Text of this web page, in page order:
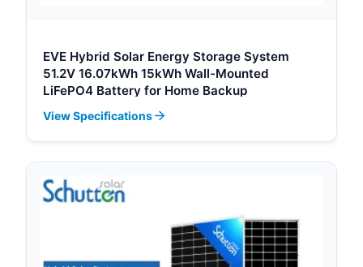
EVE Hybrid Solar Energy Storage System
51.2V 16.07kWh 15kWh Wall-Mounted
LiFePO4 Battery for Home Backup
View Specifications